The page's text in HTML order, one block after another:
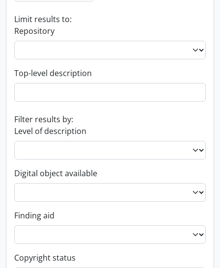
Limit results to:
Repository
Top-level description
Filter results by:
Level of description
Digital object available
Finding aid
Copyright status